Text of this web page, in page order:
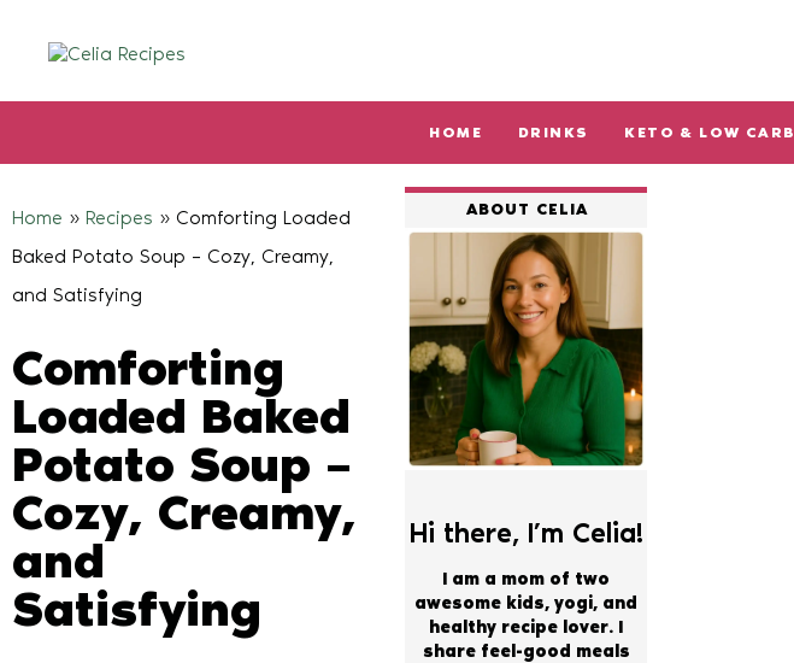
HOME DRINKS KETO & LOW CARB
Type and hit enter
Home » Recipes » Comforting Loaded
Baked Potato Soup – Cozy, Creamy,
and Satisfying
Comforting
Loaded Baked
Potato Soup –
Cozy, Creamy,
and
Satisfying
ABOUT CELIA
Hi there, I’m Celia!
I am a mom of two
awesome kids, yogi, and
healthy recipe lover. I
share feel-good meals